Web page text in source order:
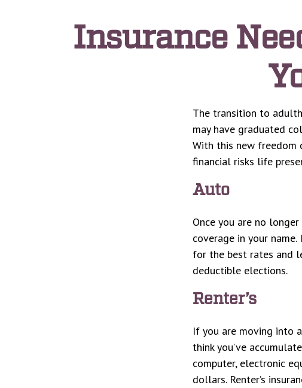
Insurance
The transition to
may have graduated
With this new freedom
financial risks life
Auto
Once you are no
coverage in your
for the best rates and
deductible elections.
Renter’s
If you are moving into
think you’ve
computer, electronic
dollars. Renter’s